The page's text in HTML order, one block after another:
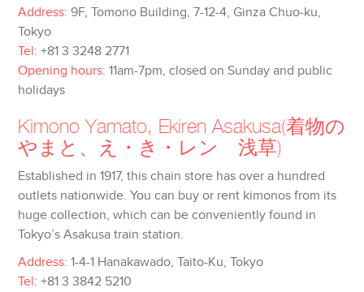
Address: 9F, Tomono Building, 7-12-4, Ginza Chuo-ku,
Tokyo
Tel: +81 3 3248 2771
Opening hours: 11am-7pm, closed on Sunday and public
holidays
Kimono Yamato, Ekiren Asakusa(着物の
やまと、え・き・レン 浅草)
Established in 1917, this chain store has over a hundred
outlets nationwide. You can buy or rent kimonos from its
huge collection, which can be conveniently found in
Tokyo’s Asakusa train station.
Address: 1-4-1 Hanakawado, Taito-Ku, Tokyo
Tel: +81 3 3842 5210